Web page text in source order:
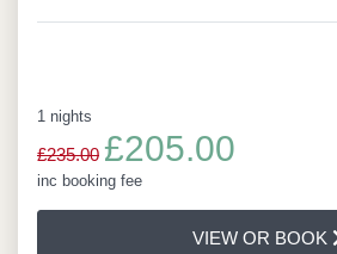
1 nights
£235.00 £205.00
inc booking fee
VIEW OR BOOK